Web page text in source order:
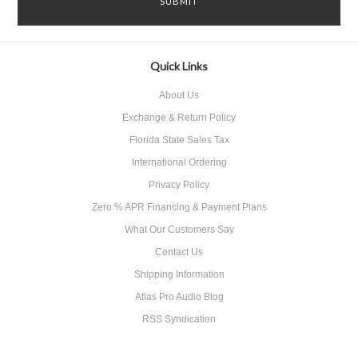
Quick Links
About Us
Exchange & Return Policy
Florida State Sales Tax
International Ordering
Privacy Policy
Zero % APR Financing & Payment Plans
What Our Customers Say
Contact Us
Shipping Information
Atlas Pro Audio Blog
RSS Syndication